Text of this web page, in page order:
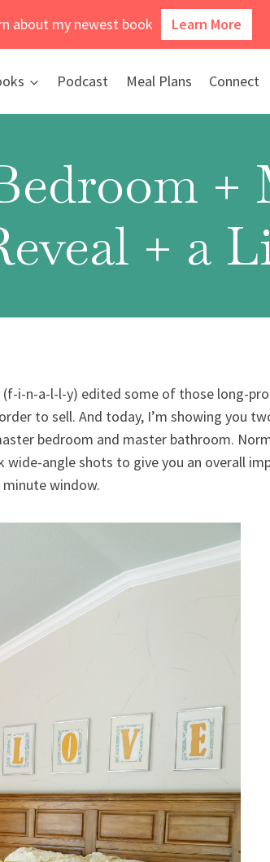
about my newest book Learn More
Podcast Meal Plans Connect
+
+ a
(f-i-n-a-l-l-y) edited some of those long-
to sell. And today, I’m showing you
bedroom and master bathroom.
angle shots to give you an overall
window.